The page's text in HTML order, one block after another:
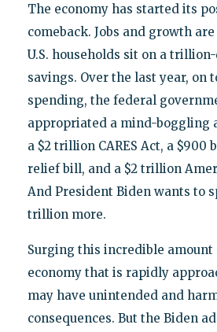
The economy has started its
comeback. Jobs and growth
U.S. households sit on a
savings. Over the last year, on
spending, the federal
appropriated a mind-boggling
a $2 trillion CARES Act, a $900
relief bill, and a $2 trillion
And President Biden wants to
trillion more.
Surging this incredible amount
economy that is rapidly
may have unintended and
consequences. But the Biden